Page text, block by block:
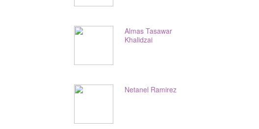
Almas Tasawar
Khalidzai
Netanel Ramirez